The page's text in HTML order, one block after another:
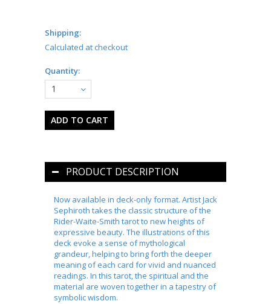
Shipping:
Calculated at checkout
Quantity:
1
PRODUCT DESCRIPTION
Now available in deck-only format. Artist Jack
Sephiroth takes the classic structure of the
Rider-Waite-Smith tarot to new heights of
expressive beauty. The illustrations of this
deck evoke a sense of mythological
grandeur, helping to bring forth the deeper
meaning of each card for vivid and nuanced
readings. In this tarot, the spiritual and the
material are woven together in a tapestry of
symbolic wisdom.